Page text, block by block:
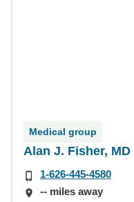
Medical group
Alan J. Fisher, MD
1-626-445-4580
-- miles away